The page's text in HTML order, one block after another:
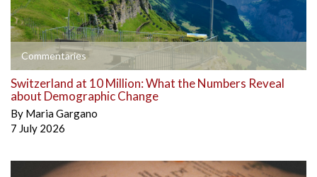
Commentaries
Switzerland at 10 Million: What the Numbers Reveal
about Demographic Change
By Maria Gargano
7 July 2026